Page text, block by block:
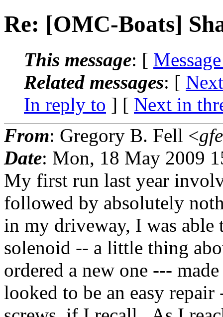
Re: [OMC-Boats]
This message: [
Related messages: [
In reply to ] [ Next in
From: Gregory B. Fell <
Date: Mon, 18 May 2009
My first run last year
followed by absolutely
in my driveway, I was able
solenoid -- a little thing
ordered a new one ---
looked to be an easy